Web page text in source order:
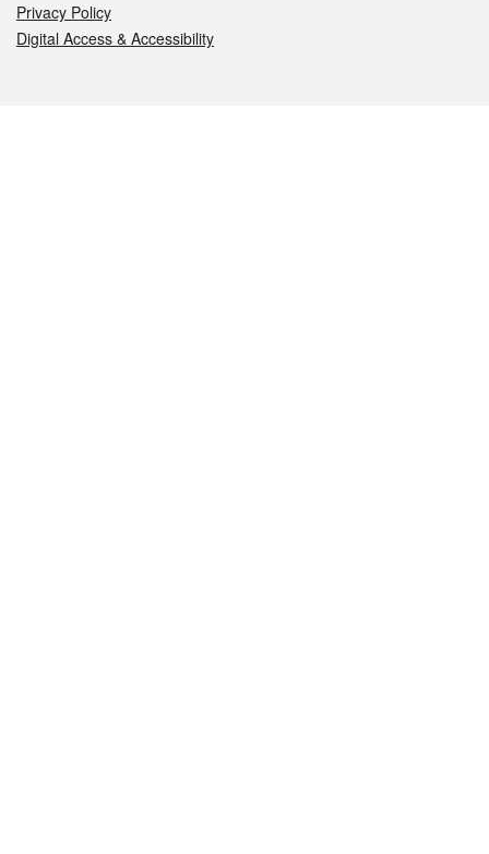
Privacy Policy
Digital Access & Accessibility